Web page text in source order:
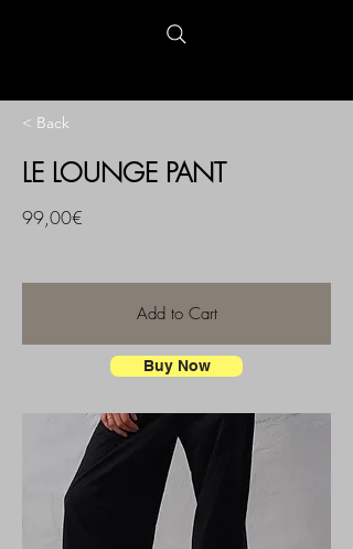
< Back
LE LOUNGE PANT
99,00€
Add to Cart
Buy Now